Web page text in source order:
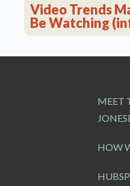
Video Trends
Be Watching
MEET
HOW